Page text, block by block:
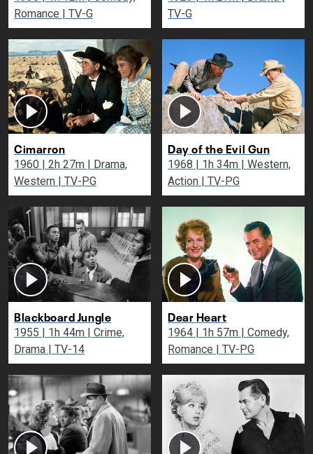
Romance | TV-G
TV-G
Cimarron
1960 | 2h 27m | Drama,
Western | TV-PG
Day of the Evil Gun
1968 | 1h 34m | Western,
Action | TV-PG
Blackboard Jungle
1955 | 1h 44m | Crime,
Drama | TV-14
Dear Heart
1964 | 1h 57m | Comedy,
Romance | TV-PG